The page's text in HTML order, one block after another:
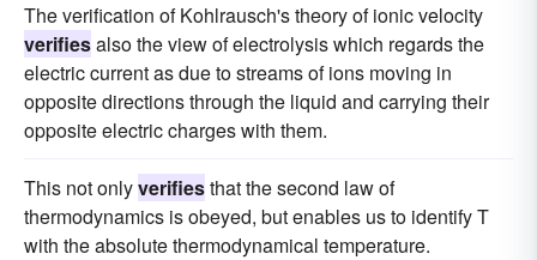
The verification of Kohlrausch's theory of ionic velocity
verifiesalso the view of electrolysis which regards the
electric current as due to streams of ions moving in
opposite directions through the liquid and carrying their
opposite electric charges with them.
This not onlyverifiesthat the second law of
thermodynamics is obeyed, but enables us to identify T
with the absolute thermodynamical temperature.